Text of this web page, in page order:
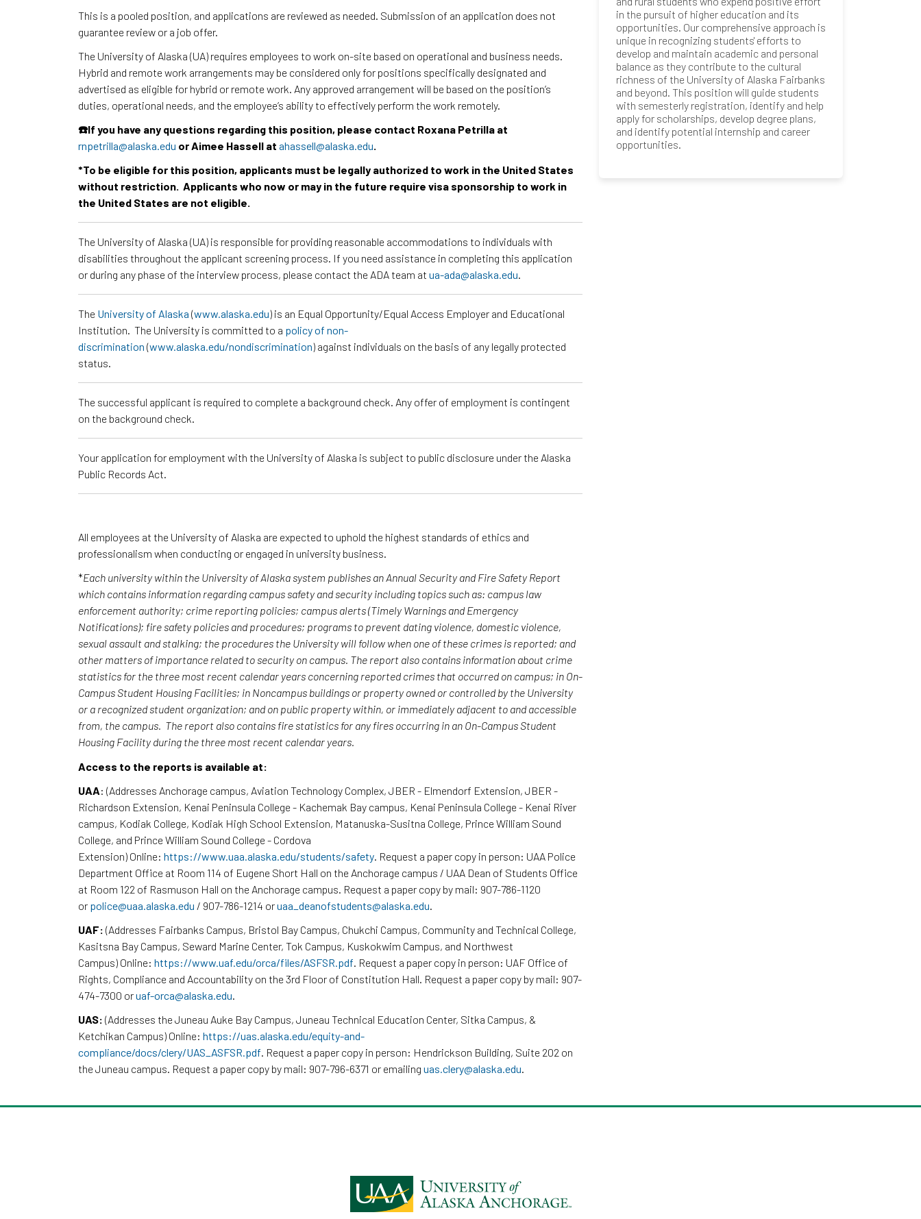
This is a pooled position, and applications are reviewed as needed. Submission of an application does not
guarantee review or a job offer.
The University of Alaska (UA) requires employees to work on-site based on operational and business needs.
Hybrid and remote work arrangements may be considered only for positions specifically designated and
advertised as eligible for hybrid or remote work. Any approved arrangement will be based on the position’s
duties, operational needs, and the employee’s ability to effectively perform the work remotely.
☎️If you have any questions regarding this position, please contact Roxana Petrilla at
rnpetrilla@alaska.edu or Aimee Hassell at ahassell@alaska.edu.
*To be eligible for this position, applicants must be legally authorized to work in the United States
without restriction. Applicants who now or may in the future require visa sponsorship to work in
the United States are not eligible.
The University of Alaska (UA) is responsible for providing reasonable accommodations to individuals with
disabilities throughout the applicant screening process. If you need assistance in completing this application
or during any phase of the interview process, please contact the ADA team at ua-ada@alaska.edu.
The University of Alaska (www.alaska.edu) is an Equal Opportunity/Equal Access Employer and Educational
Institution. The University is committed to a policy of non-
discrimination (www.alaska.edu/nondiscrimination) against individuals on the basis of any legally protected
status.
The successful applicant is required to complete a background check. Any offer of employment is contingent
on the background check.
Your application for employment with the University of Alaska is subject to public disclosure under the Alaska
Public Records Act.
All employees at the University of Alaska are expected to uphold the highest standards of ethics and
professionalism when conducting or engaged in university business.
*Each university within the University of Alaska system publishes an Annual Security and Fire Safety Report
which contains information regarding campus safety and security including topics such as: campus law
enforcement authority; crime reporting policies; campus alerts (Timely Warnings and Emergency
Notifications); fire safety policies and procedures; programs to prevent dating violence, domestic violence,
sexual assault and stalking; the procedures the University will follow when one of these crimes is reported; and
other matters of importance related to security on campus. The report also contains information about crime
statistics for the three most recent calendar years concerning reported crimes that occurred on campus; in On-
Campus Student Housing Facilities; in Noncampus buildings or property owned or controlled by the University
or a recognized student organization; and on public property within, or immediately adjacent to and accessible
from, the campus. The report also contains fire statistics for any fires occurring in an On-Campus Student
Housing Facility during the three most recent calendar years.
Access to the reports is available at:
UAA: (Addresses Anchorage campus, Aviation Technology Complex, JBER - Elmendorf Extension, JBER -
Richardson Extension, Kenai Peninsula College - Kachemak Bay campus, Kenai Peninsula College - Kenai River
campus, Kodiak College, Kodiak High School Extension, Matanuska-Susitna College, Prince William Sound
College, and Prince William Sound College - Cordova
Extension) Online: https://www.uaa.alaska.edu/students/safety. Request a paper copy in person: UAA Police
Department Office at Room 114 of Eugene Short Hall on the Anchorage campus / UAA Dean of Students Office
at Room 122 of Rasmuson Hall on the Anchorage campus. Request a paper copy by mail: 907-786-1120
or police@uaa.alaska.edu / 907-786-1214 oruaa_deanofstudents@alaska.edu.
UAF: (Addresses Fairbanks Campus, Bristol Bay Campus, Chukchi Campus, Community and Technical College,
Kasitsna Bay Campus, Seward Marine Center, Tok Campus, Kuskokwim Campus, and Northwest
Campus) Online: https://www.uaf.edu/orca/files/ASFSR.pdf. Request a paper copy in person: UAF Office of
Rights, Compliance and Accountability on the 3rd Floor of Constitution Hall. Request a paper copy by mail: 907-
474-7300 oruaf-orca@alaska.edu.
UAS: (Addresses the Juneau Auke Bay Campus, Juneau Technical Education Center, Sitka Campus, &
Ketchikan Campus) Online: https://uas.alaska.edu/equity-and-
compliance/docs/clery/UAS_ASFSR.pdf. Request a paper copy in person: Hendrickson Building, Suite 202 on
the Juneau campus. Request a paper copy by mail: 907-796-6371 or emailing uas.clery@alaska.edu.
in the pursuit of higher education and its
opportunities. Our comprehensive approach is
unique in recognizing students' efforts to
develop and maintain academic and personal
balance as they contribute to the cultural
richness of the University of Alaska Fairbanks
and beyond. This position will guide students
with semesterly registration, identify and help
apply for scholarships, develop degree plans,
and identify potential internship and career
opportunities.